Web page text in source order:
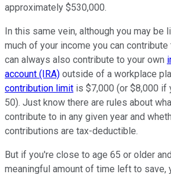
approximately $530,000.
In this same vein, although you may be
much of your income you can contribute
can always also contribute to your own
account (IRA) outside of a workplace
contribution limit is $7,000 (or $8,000 if
50). Just know there are rules about
contribute to in any given year and
contributions are tax-deductible.
But if you're close to age 65 or older
meaningful amount of time left to save,